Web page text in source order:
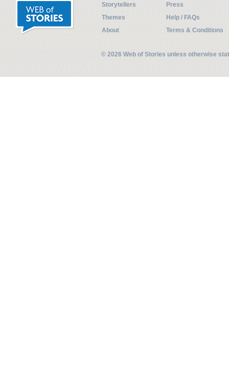
Storytellers
Press
Themes
Help / FAQs
About
Terms & Conditions
© 2026 Web of Stories unless otherwise